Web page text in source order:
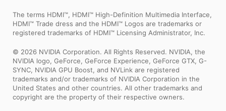
The terms HDMI™, HDMI™ High-Definition Multimedia Interface,
HDMI™ Trade dress and the HDMI™ Logos are trademarks or
registered trademarks of HDMI™ Licensing Administrator, Inc.
© 2026 NVIDIA Corporation. All Rights Reserved. NVIDIA, the
NVIDIA logo, GeForce, GeForce Experience, GeForce GTX, G-
SYNC, NVIDIA GPU Boost, and NVLink are registered
trademarks and/or trademarks of NVIDIA Corporation in the
United States and other countries. All other trademarks and
copyright are the property of their respective owners.